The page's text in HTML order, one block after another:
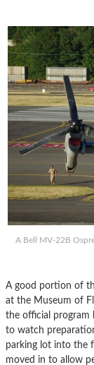
A Bell MV-22B
A good portion of
at the Museum of
the official program
to watch
parking lot into the
moved in to allow